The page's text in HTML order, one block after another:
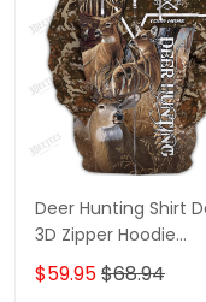
Deer Hunting Shirt
3D Zipper Hoodie
Hunting Personalized
Camo Shirt
$59.95$68.94